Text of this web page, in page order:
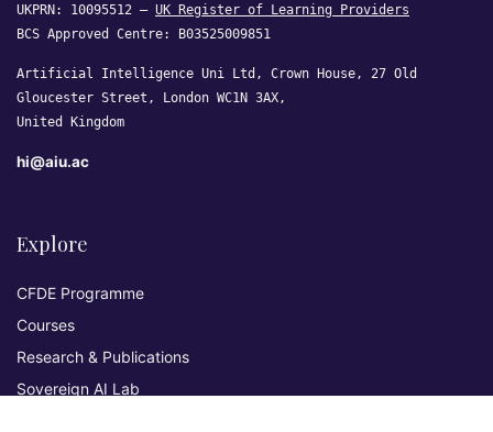
UKPRN: 10095512 — UK Register of Learning Providers
BCS Approved Centre: B03525009851
Artificial Intelligence Uni Ltd, Crown House, 27 Old
Gloucester Street, London WC1N 3AX,
United Kingdom
hi@aiu.ac
Explore
CFDE Programme
Courses
Research & Publications
Sovereign AI Lab